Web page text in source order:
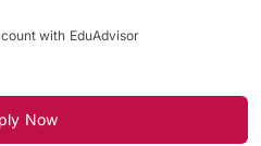
with EduAdvisor
Now